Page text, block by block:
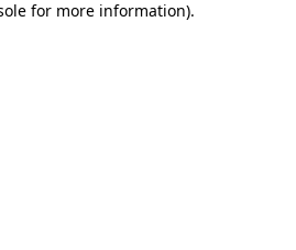
for more information).